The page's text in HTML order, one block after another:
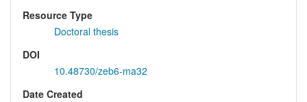
Resource Type
Doctoral thesis
DOI
10.48730/zeb6-ma32
Date Created